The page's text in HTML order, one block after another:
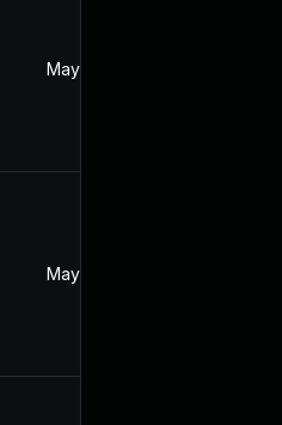
May 21, 2024
May 21, 2024